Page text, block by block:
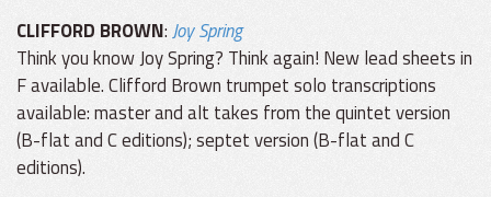
CLIFFORD BROWN:Joy Spring
Think you know Joy Spring? Think again! New lead sheets in
F available. Clifford Brown trumpet solo transcriptions
available: master and alt takes from the quintet version
(B-flat and C editions); septet version (B-flat and C
editions).